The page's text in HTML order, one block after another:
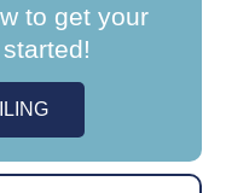
to get your